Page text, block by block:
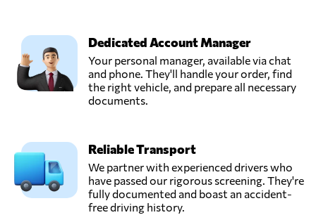
Dedicated Account Manager
Your personal manager, available via chat
and phone. They'll handle your order, find
the right vehicle, and prepare all necessary
documents.
Reliable Transport
We partner with experienced drivers who
have passed our rigorous screening. They're
fully documented and boast an accident-
free driving history.